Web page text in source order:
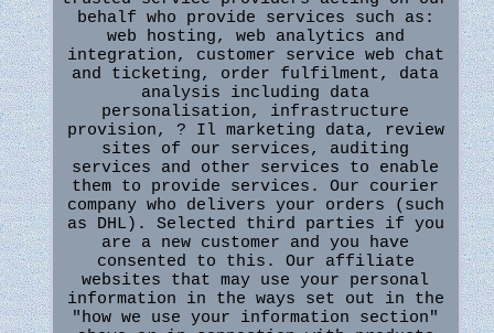
behalf who provide services such as:
web hosting, web analytics and
integration, customer service web chat
and ticketing, order fulfilment, data
analysis including data
personalisation, infrastructure
provision, ? Il marketing data, review
sites of our services, auditing
services and other services to enable
them to provide services. Our courier
company who delivers your orders (such
as DHL). Selected third parties if you
are a new customer and you have
consented to this. Our affiliate
websites that may use your personal
information in the ways set out in the
"how we use your information section"